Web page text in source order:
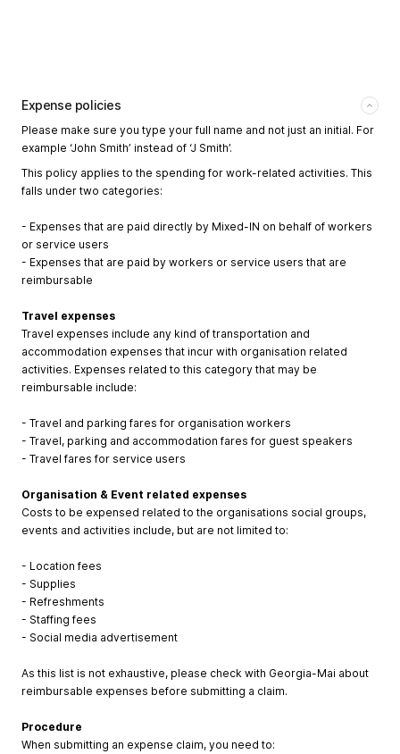
Expense policies
Please make sure you type your full name and not just an initial. For
example ‘John Smith’ instead of ‘J Smith’.
This policy applies to the spending for work-related activities. This
falls under two categories:
- Expenses that are paid directly by Mixed-IN on behalf of workers
or service users
- Expenses that are paid by workers or service users that are
reimbursable
Travel expenses
Travel expenses include any kind of transportation and
accommodation expenses that incur with organisation related
activities. Expenses related to this category that may be
reimbursable include:
- Travel and parking fares for organisation workers
- Travel, parking and accommodation fares for guest speakers
- Travel fares for service users
Organisation & Event related expenses
Costs to be expensed related to the organisations social groups,
events and activities include, but are not limited to:
- Location fees
- Supplies
- Refreshments
- Staffing fees
- Social media advertisement
As this list is not exhaustive, please check with Georgia-Mai about
reimbursable expenses before submitting a claim.
Procedure
When submitting an expense claim, you need to: